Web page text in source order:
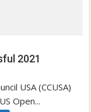
2021
USA (CCUSA)
Open...